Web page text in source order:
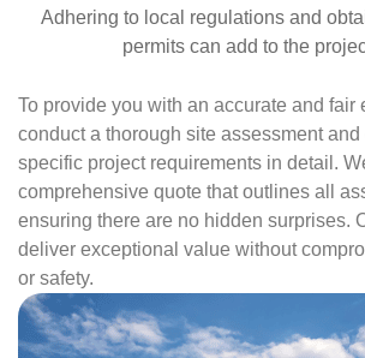
Adhering to local regulations and
permits can add to the
To provide you with an accurate and fair
conduct a thorough site assessment
specific project requirements in detail.
comprehensive quote that outlines all
ensuring there are no hidden surprises.
deliver exceptional value without
or safety.